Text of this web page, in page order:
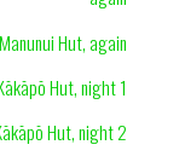
Hut, again
Hut, night 1
Hut, night 2